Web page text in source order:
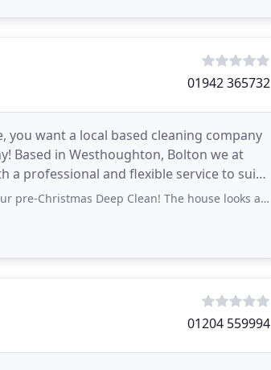
01942 365732
want a local based cleaning company
Based in Westhoughton, Bolton we at
a professional and flexible service to suit
Clean! The house looks absolutely amazing from top to toe
01204 559994